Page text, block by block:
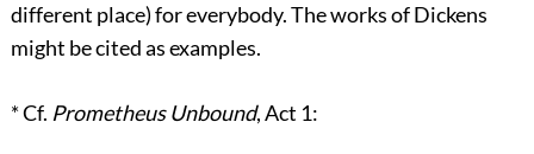
different place) for everybody. The works of Dickens
might be cited as examples.
*Cf. Prometheus Unbound, Act 1: